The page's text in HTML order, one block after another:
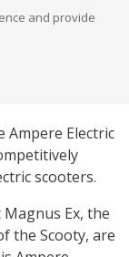
and provide
Ampere Electric
scooters.
Ex, the
the Scooty, are